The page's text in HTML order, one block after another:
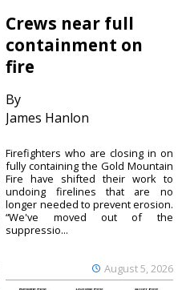
Crews near full
containment on
fire
By
James Hanlon
August 5, 2026
Firefighters who are closing in on
fully containing the Gold Mountain
Fire have shifted their work to
undoing firelines that are no
longer needed to prevent erosion.
“We've moved out of the
suppressio...